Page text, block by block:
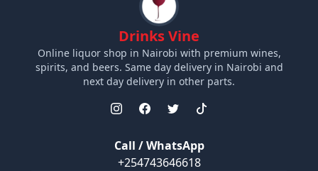
Drinks Vine
Online liquor shop in Nairobi with premium wines,
spirits, and beers. Same day delivery in Nairobi and
next day delivery in other parts.
Call / WhatsApp
+254743646618